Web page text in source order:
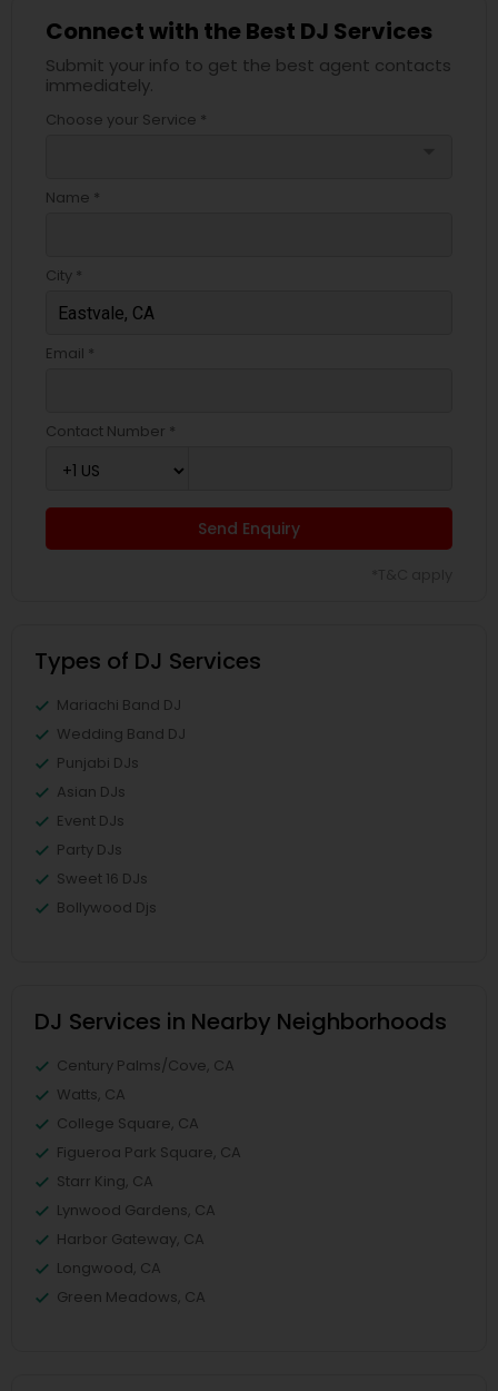
Connect with the Best DJ Services
Submit your info to get the best agent contacts
immediately.
Choose your Service *
Name *
City *
Email *
Contact Number *
Send Enquiry
Types of DJ Services
Mariachi Band DJ
Wedding Band DJ
Punjabi DJs
Asian DJs
Event DJs
Party DJs
Sweet 16 DJs
Bollywood Djs
DJ Services in Nearby Neighborhoods
Century Palms/Cove, CA
Watts, CA
College Square, CA
Figueroa Park Square, CA
Starr King, CA
Lynwood Gardens, CA
Harbor Gateway, CA
Longwood, CA
Green Meadows, CA